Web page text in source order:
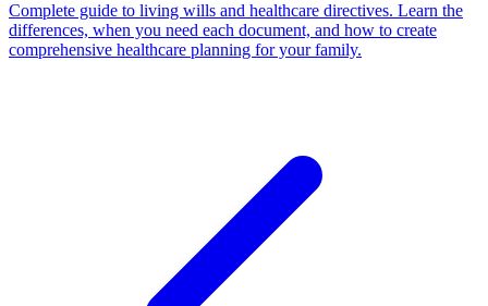
Complete guide to living wills and healthcare directives. Learn the
differences, when you need each document, and how to create
comprehensive healthcare planning for your family.